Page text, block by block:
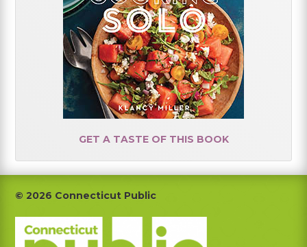
GET A TASTE OF THIS BOOK
Footer
© 2026 Connecticut Public